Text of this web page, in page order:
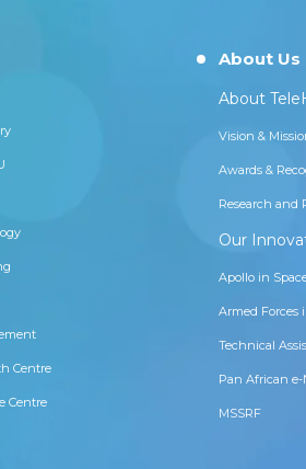
Centre
Centre
About Us
About
Vision &
Awards &
Research and
Our
Apollo in
Armed Forces
Technical
Pan African
MSSRF